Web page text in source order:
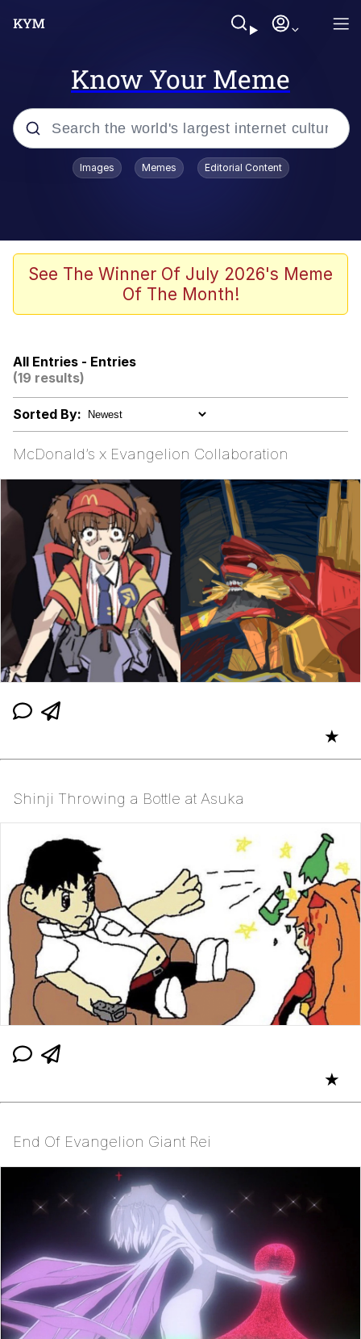
Know Your Meme
Popular searches
Memes
Jordan Peele's Obama Meet & Greet
Evelyn Smith Smiling /
Evelynsmithhhhh Stare
My Father-In-Law Is A Builder / We
Can't, We Don't Know How To Do It
Jacob Batalon CEO of Sex
Images Memes Editorial Content
See The Winner Of July 2026's Meme
Of The Month!
All Entries - Entries
(19 results)
Sorted By:
McDonald’s x Evangelion Collaboration
★
Shinji Throwing a Bottle at Asuka
★
End Of Evangelion Giant Rei